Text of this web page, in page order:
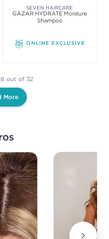
SEVEN HAIRCARE
GAZAR HYDRATE Moisture
Shampoo
ONLINE EXCLUSIVE
out of 32
More